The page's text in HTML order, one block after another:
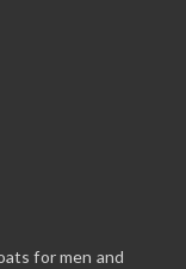
for men and